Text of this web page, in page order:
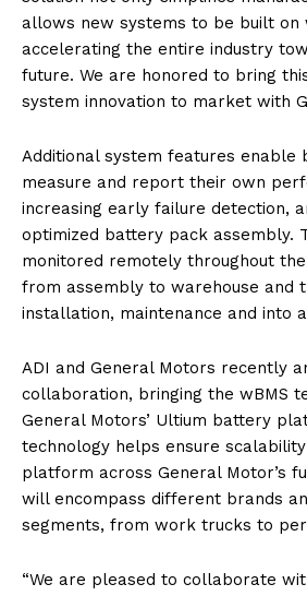
allows new systems to be built on
accelerating the entire industry
future. We are honored to bring
system innovation to market with
Additional system features enable
measure and report their own
increasing early failure detection,
optimized battery pack assembly.
monitored remotely throughout
from assembly to warehouse and
installation, maintenance and into
ADI and General Motors recently
collaboration, bringing the wBMS
General Motors’ Ultium battery
technology helps ensure
platform across General Motor’s
will encompass different brands
segments, from work trucks to
“We are pleased to collaborate